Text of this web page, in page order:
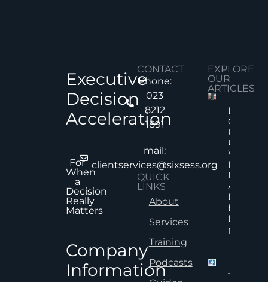
Executive
Decision
Acceleration
For
When
a
Decision
Really
Matters
Company
Information
CONTACT
Phone:
023
8212
1891
mail:
clientservices@sixsess.org
QUICK
LINKS
About
Services
Training
Podcasts
EXPLORE
OUR
ARTICLES
Decision
Quality
Under
Why
Does Not
Always
Lead To
Better
Read
The